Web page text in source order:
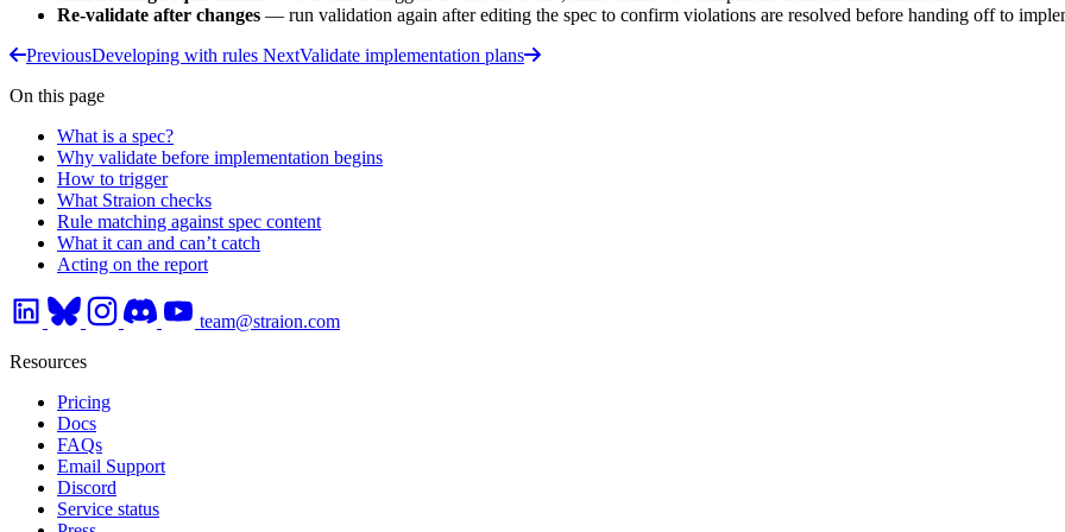
Re-validate after changes — run validation again after editing the spec to confirm violations are resolved before handing off to
PreviousDeveloping with rules NextValidate implementation plans
On this page
What is a spec?
Why validate before implementation begins
How to trigger
What Straion checks
Rule matching against spec content
What it can and can’t catch
Acting on the report
team@straion.com
Resources
Pricing
Docs
FAQs
Email Support
Discord
Service status